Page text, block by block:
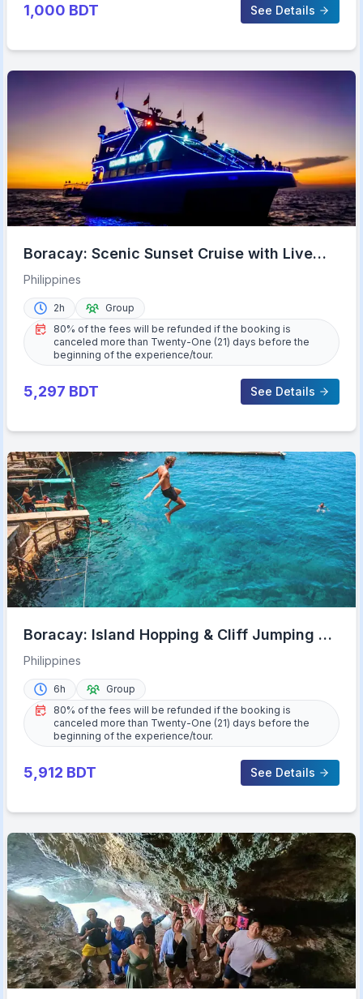
1,000 BDT See Details
Boracay: Scenic Sunset Cruise with Live
Music
Philippines
2h
Group
80% of the fees will be refunded if the booking is
canceled more than Twenty-One (21) days before the
beginning of the experience/tour.
5,297 BDT See Details
Boracay: Island Hopping & Cliff Jumping by
Haqqy Life
Philippines
6h
Group
80% of the fees will be refunded if the booking is
canceled more than Twenty-One (21) days before the
beginning of the experience/tour.
5,912 BDT See Details